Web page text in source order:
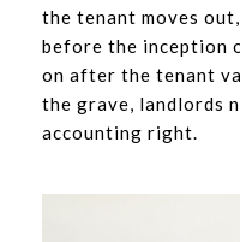
the tenant moves
before the inception
on after the tenant
the grave, landlords
accounting right.